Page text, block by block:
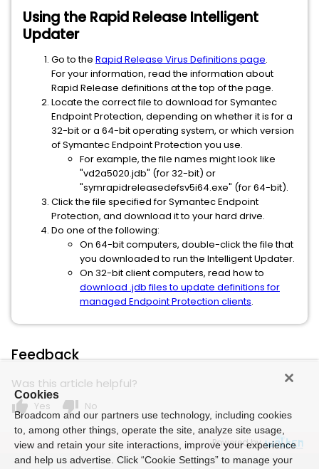
Using the Rapid Release Intelligent
Updater
Go to the Rapid Release Virus Definitions page.
For your information, read the information about
Rapid Release definitions at the top of the page.
Locate the correct file to download for Symantec
Endpoint Protection, depending on whether it is for a
32-bit or a 64-bit operating system, or which version
of Symantec Endpoint Protection you use.
For example, the file names might look like
"vd2a5020.jdb" (for 32-bit) or
"symrapidreleasedefsv5i64.exe" (for 64-bit).
Click the file specified for Symantec Endpoint
Protection, and download it to your hard drive.
Do one of the following:
On 64-bit computers, double-click the file that
you downloaded to run the Intelligent Updater.
On 32-bit client computers, read how to
download .jdb files to update definitions for
managed Endpoint Protection clients.
Feedback
Was this article helpful?
thumb_up Yes thumb_down No
Powered by
Cookies
Broadcom and our partners use technology, including cookies
to, among other things, operate the site, analyze site usage,
view and retain your site interactions, improve your experience
and help us advertise. Click “Cookie Settings” to manage your